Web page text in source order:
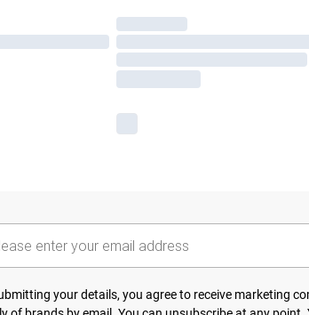
your details, you agree to receive marketing